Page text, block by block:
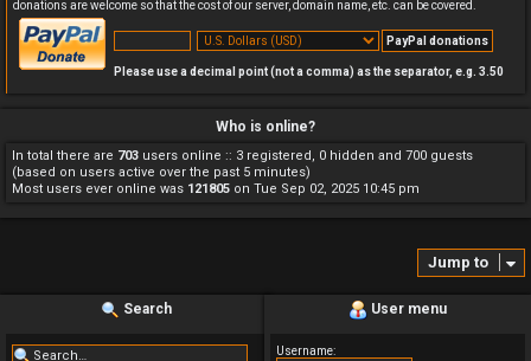
donations are welcome so that the cost of our server, domain name, etc. can be covered.
Please use a decimal point (not a comma) as the separator, e.g. 3.50
Who is online?
In total there are 703 users online :: 3 registered, 0 hidden and 700 guests
(based on users active over the past 5 minutes)
Most users ever online was 121805 on Tue Sep 02, 2025 10:45 pm
Jump to
Search User menu
Username: